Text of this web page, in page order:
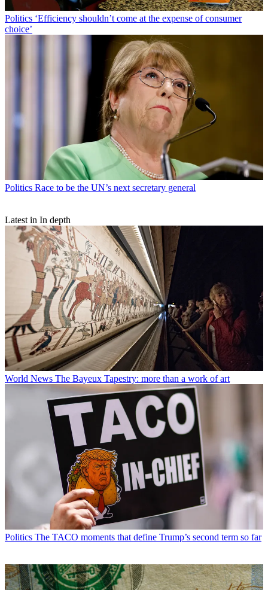
Politics ‘Efficiency shouldn’t come at the expense of consumer
choice’
Politics Race to be the UN’s next secretary general
Latest in In depth
World News The Bayeux Tapestry: more than a work of art
Politics The TACO moments that define Trump’s second term so far